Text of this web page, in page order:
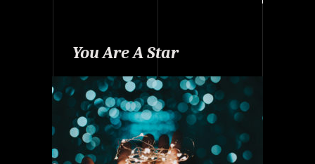
You Are A Star